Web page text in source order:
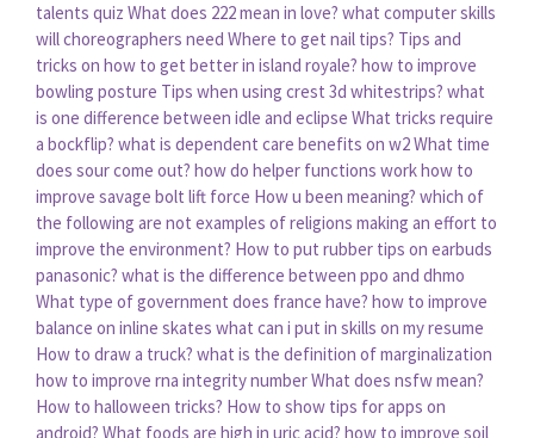
talents quiz What does 222 mean in love? what computer skills
will choreographers need Where to get nail tips? Tips and
tricks on how to get better in island royale? how to improve
bowling posture Tips when using crest 3d whitestrips? what
is one difference between idle and eclipse What tricks require
a bockflip? what is dependent care benefits on w2What time
does sour come out? how do helper functions workhow to
improve savage bolt lift force How u been meaning? which of
the following are not examples of religions making an effort to
improve the environment? How to put rubber tips on earbuds
panasonic? what is the difference between ppo and dhmo
What type of government does france have? how to improve
balance on inline skates what can i put in skills on my resume
How to draw a truck? what is the definition of marginalization
how to improve rna integrity numberWhat does nsfw mean?
How to halloween tricks? How to show tips for apps on
android? What foods are high in uric acid? how to improve soil